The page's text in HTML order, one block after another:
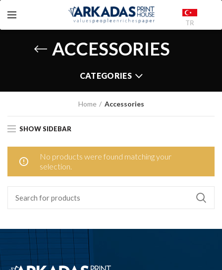
TR
ACCESSORIES
CATEGORIES
Home Accessories
SHOW SIDEBAR
No products were found matching your
selection.